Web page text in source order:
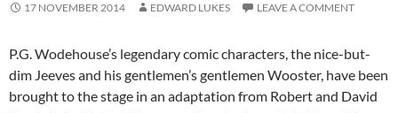
17 NOVEMBER 2014 EDWARD LUKES LEAVE A COMMENT
P.G. Wodehouse’s legendary comic characters, the nice-but-
dim Jeeves and his gentlemen’s gentlemen Wooster, have been
brought to the stage in an adaptation from Robert and David